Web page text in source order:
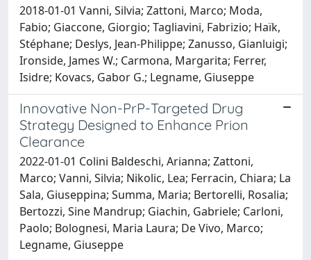
2018-01-01 Vanni, Silvia; Zattoni, Marco; Moda,
Fabio; Giaccone, Giorgio; Tagliavini, Fabrizio; Haïk,
Stéphane; Deslys, Jean-Philippe; Zanusso, Gianluigi;
Ironside, James W.; Carmona, Margarita; Ferrer,
Isidre; Kovacs, Gabor G.; Legname, Giuseppe
Innovative Non-PrP-Targeted Drug
Strategy Designed to Enhance Prion
Clearance
2022-01-01 Colini Baldeschi, Arianna; Zattoni,
Marco; Vanni, Silvia; Nikolic, Lea; Ferracin, Chiara; La
Sala, Giuseppina; Summa, Maria; Bertorelli, Rosalia;
Bertozzi, Sine Mandrup; Giachin, Gabriele; Carloni,
Paolo; Bolognesi, Maria Laura; De Vivo, Marco;
Legname, Giuseppe